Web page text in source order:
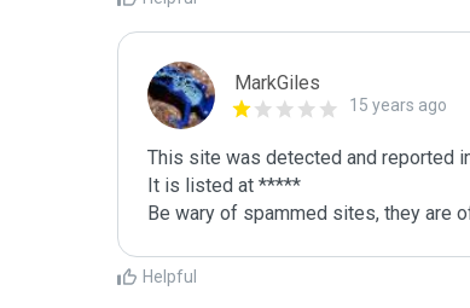
MarkGiles
15 years ago
This site was detected and reported
It is listed at *****
Be wary of spammed sites, they are
Helpful